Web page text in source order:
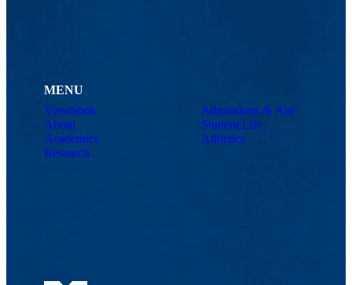
MENU
Viewbook
About
Academics
Research
Admissions & Aid
Student Life
Athletics